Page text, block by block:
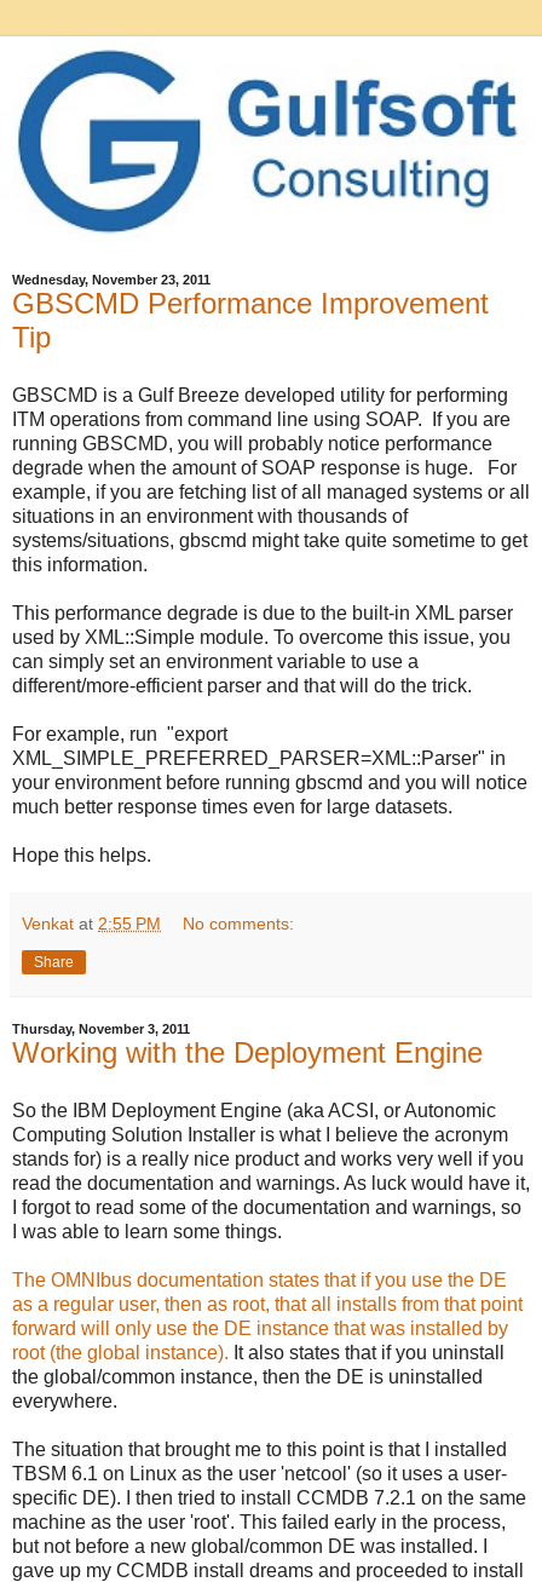
Wednesday, November 23, 2011
GBSCMD Performance Improvement
Tip
GBSCMD is a Gulf Breeze developed utility for performing
ITM operations from command line using SOAP. If you are
running GBSCMD, you will probably notice performance
degrade when the amount of SOAP response is huge. For
example, if you are fetching list of all managed systems or all
situations in an environment with thousands of
systems/situations, gbscmd might take quite sometime to get
this information.
This performance degrade is due to the built-in XML parser
used by XML::Simple module. To overcome this issue, you
can simply set an environment variable to use a
different/more-efficient parser and that will do the trick.
For example, run "export
XML_SIMPLE_PREFERRED_PARSER=XML::Parser" in
your environment before running gbscmd and you will notice
much better response times even for large datasets.
Hope this helps.
Venkat at 2:55 PM No comments:
Share
Thursday, November 3, 2011
Working with the Deployment Engine
So the IBM Deployment Engine (aka ACSI, or Autonomic
Computing Solution Installer is what I believe the acronym
stands for) is a really nice product and works very well if you
read the documentation and warnings. As luck would have it,
I forgot to read some of the documentation and warnings, so
I was able to learn some things.
The OMNIbus documentation states that if you use the DE
as a regular user, then as root, that all installs from that point
forward will only use the DE instance that was installed by
root (the global instance). It also states that if you uninstall
the global/common instance, then the DE is uninstalled
everywhere.
The situation that brought me to this point is that I installed
TBSM 6.1 on Linux as the user 'netcool' (so it uses a user-
specific DE). I then tried to install CCMDB 7.2.1 on the same
machine as the user 'root'. This failed early in the process,
but not before a new global/common DE was installed. I
gave up my CCMDB install dreams and proceeded to install